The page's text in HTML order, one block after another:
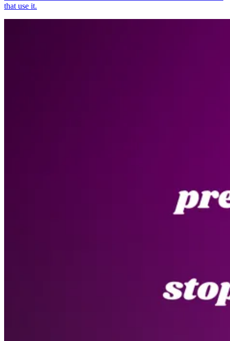
that use it.